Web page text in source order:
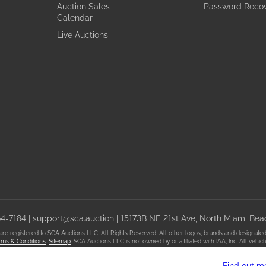
Auction Sales
Calendar
Live Auctions
Password
7184 support@sca.auction | 15173B NE 21st Ave, North Miami
registered to SCA Auctions LLC. All Rights Reserved. All other logos, brands and
& Conditions Sitemap . SCA Auctions LLC is not owned by or affiliated with IAA, Inc. All